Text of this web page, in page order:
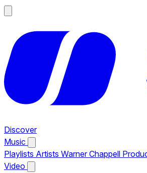
Discover
Music
Playlists Artists Warner Chappell
Video